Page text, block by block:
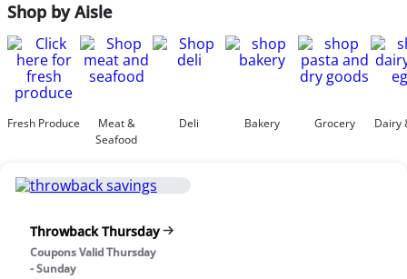
Shop by Aisle
Fresh Produce
Meat &
Seafood
Deli Bakery Grocery Dairy
Throwback Thursday
Coupons Valid Thursday
- Sunday